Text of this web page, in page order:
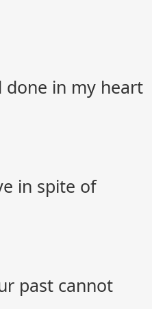
done in my heart
in spite of
past cannot